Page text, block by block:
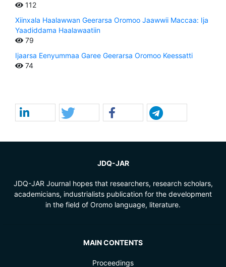
112
Xiinxala Haalawwan Geerarsa Oromoo Jaawwii Maccaa: Ija
Yaadiddama Haalawaatiin
79
Ijaarsa Eenyummaa Garee Geerarsa Oromoo Keessatti
74
JDQ-JAR
JDQ-JAR Journal hopes that researchers, research scholars,
academicians, industrialists publication for the development
in the field of Oromo language, literature.
MAIN CONTENTS
Proceedings